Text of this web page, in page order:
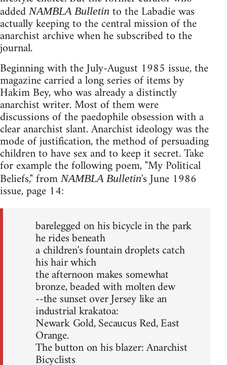
added NAMBLA Bulletin to the Labadie was
actually keeping to the central mission of the
anarchist archive when he subscribed to the
journal.
Beginning with the July-August 1985 issue, the
magazine carried a long series of items by
Hakim Bey, who was already a distinctly
anarchist writer. Most of them were
discussions of the paedophile obsession with a
clear anarchist slant. Anarchist ideology was the
mode of justification, the method of persuading
children to have sex and to keep it secret. Take
for example the following poem, "My Political
Beliefs," from NAMBLA Bulletin's June 1986
issue, page 14:
barelegged on his bicycle in the park
he rides beneath
a children's fountain droplets catch
his hair which
the afternoon makes somewhat
bronze, beaded with molten dew
--the sunset over Jersey like an
industrial krakatoa:
Newark Gold, Secaucus Red, East
Orange.
The button on his blazer: Anarchist
Bicyclists